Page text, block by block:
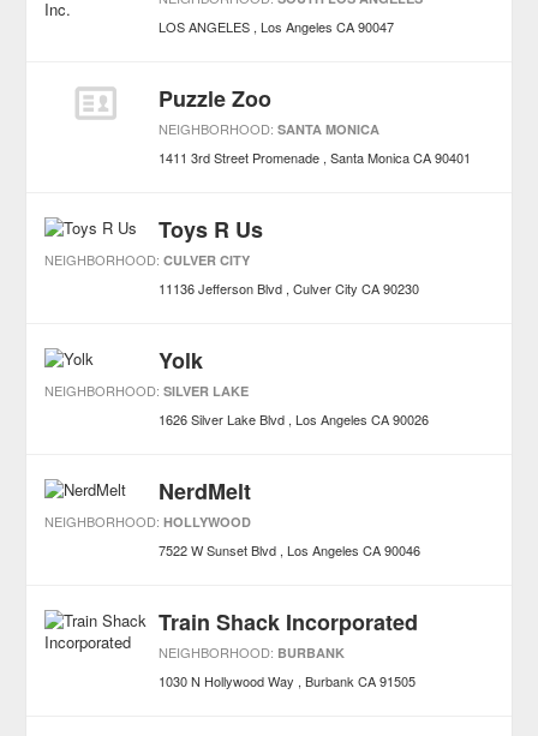
LOS ANGELES Los Angeles CA 90047
Puzzle Zoo
NEIGHBORHOOD:SANTA MONICA
1411 3rd Street Promenade Santa Monica CA 90401
Toys R Us
NEIGHBORHOOD:CULVER CITY
11136 Jefferson Blvd Culver City CA 90230
Yolk
NEIGHBORHOOD:SILVER LAKE
1626 Silver Lake Blvd Los Angeles CA 90026
NerdMelt
NEIGHBORHOOD:HOLLYWOOD
7522 W Sunset Blvd Los Angeles CA 90046
Train Shack Incorporated
NEIGHBORHOOD: BURBANK
1030 N Hollywood Way Burbank CA 91505